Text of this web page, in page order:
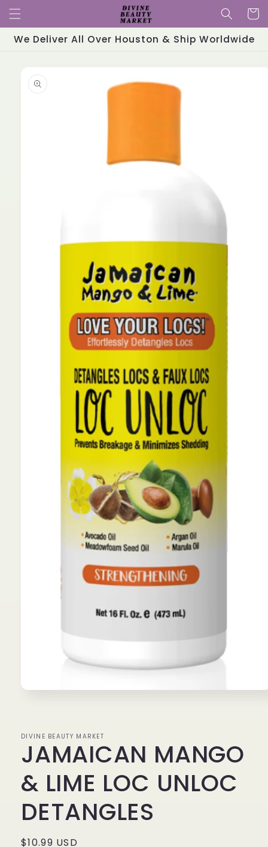
Skip to
content
Cart
We Deliver All Over Houston & Ship Worldwide
information
DIVINE BEAUTY MARKET
JAMAICAN MANGO
& LIME LOC UNLOC
DETANGLES
Regular
$10.99 USD